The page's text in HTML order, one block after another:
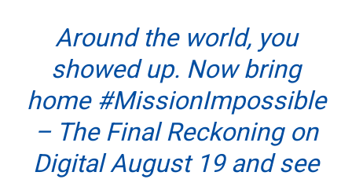
Around the world, you
showed up. Now bring
home #MissionImpossible
– The Final Reckoning on
Digital August 19 and see